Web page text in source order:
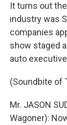
It turns out
industry was
companies
show staged
auto
(Soundbite of
Mr. JASON
Wagoner):